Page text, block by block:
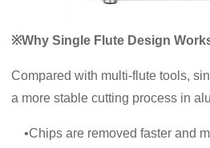
※Why Single Flute Design
Compared with multi-flute tools,
a more stable cutting process in
•Chips are removed faster and